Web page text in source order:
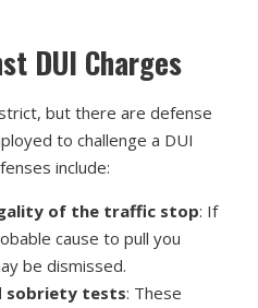
DUI Charges
but there are defense
to challenge a DUI
include:
of the traffic stop: If
cause to pull you
be dismissed.
sobriety tests: These